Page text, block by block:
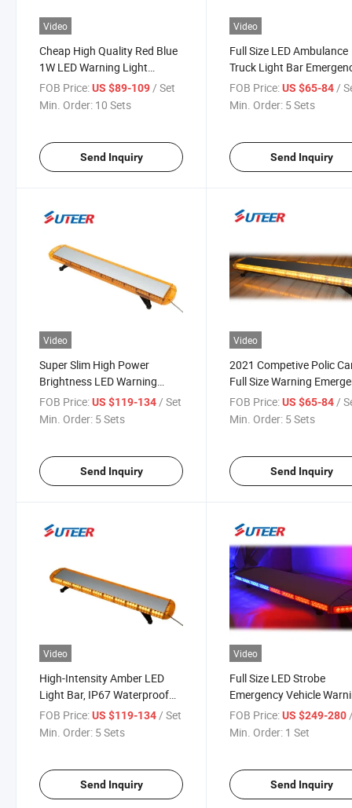
Video
Cheap High Quality Red Blue
1W LED Warning Light
Lightbar (LB2000)
FOB Price:US $89-109/ Set
Min. Order: 10 Sets
Send Inquiry
Video
Full Size LED Ambulance
Truck Light Bar
Warning Light Bar
(LB8400H)
FOB Price: US $65-84/
Min. Order: 5 Sets
Send Inquiry
Video
Super Slim High Power
Brightness LED Warning
Light Bar (LB8400H)
FOB Price:US $119-134 / Set
Min. Order: 5 Sets
Send Inquiry
Video
2021 Competive Polic
Full Size Warning
Vehicle Lightbar
FOB Price: US $65-84 /
Min. Order: 5 Sets
Send Inquiry
Video
High-Intensity Amber LED
Light Bar, IP67 Waterproof
for Emergency & Utility
Vehicles
FOB Price:US $119-134/ Set
Min. Order: 5 Sets
Send Inquiry
Video
Full Size LED Strobe
Emergency Vehicle
Light Bar (LB8800)
FOB Price: US $249-280
Min. Order: 1 Set
Send Inquiry